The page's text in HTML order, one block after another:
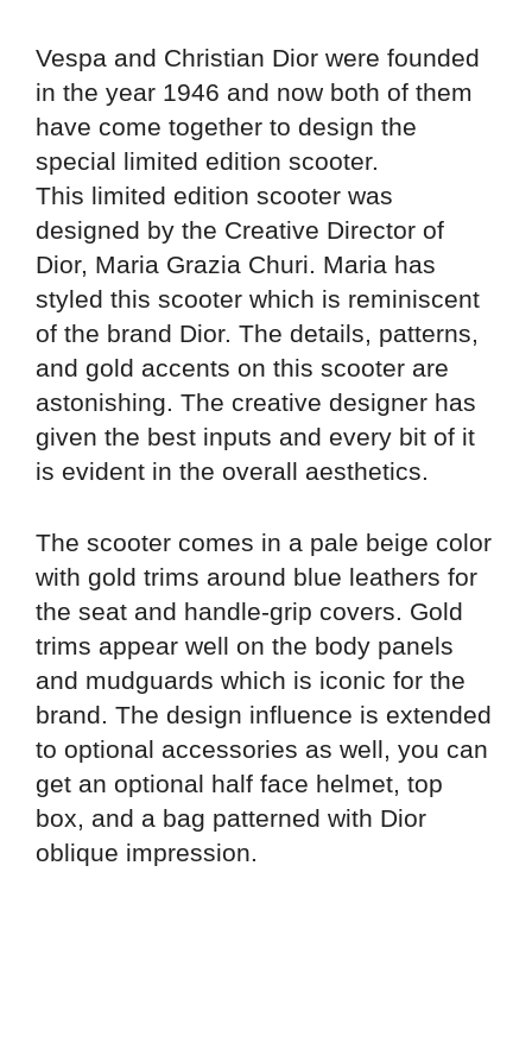
Vespa and Christian Dior were founded
in the year 1946 and now both of them
have come together to design the
special limited edition scooter.
This limited edition scooter was
designed by the Creative Director of
Dior, Maria Grazia Churi. Maria has
styled this scooter which is reminiscent
of the brand Dior. The details, patterns,
and gold accents on this scooter are
astonishing. The creative designer has
given the best inputs and every bit of it
is evident in the overall aesthetics.
The scooter comes in a pale beige color
with gold trims around blue leathers for
the seat and handle-grip covers. Gold
trims appear well on the body panels
and mudguards which is iconic for the
brand. The design influence is extended
to optional accessories as well, you can
get an optional half face helmet, top
box, and a bag patterned with Dior
oblique impression.